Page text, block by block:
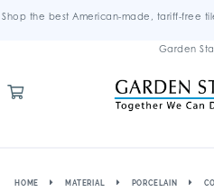
Shop the best American-made, tariff-free
Garden
HOME MATERIAL PORCELAIN